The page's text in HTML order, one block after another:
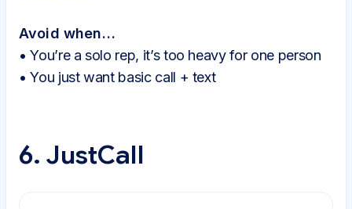
Avoid when…
• You’re a solo rep, it’s too heavy for one person
• You just want basic call + text
6. JustCall